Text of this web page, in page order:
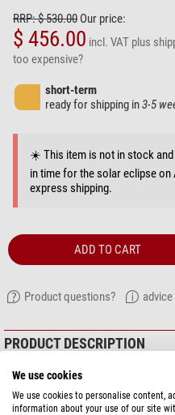
RRP: $ 530.00 Our price:
$ 456.00 incl. VAT plus
too expensive?
short-term
ready for shipping in3-5
☀️ This item is not in stock
in time for the solar eclipse on
express shipping.
ADD TO CART
Product questions?
PRODUCT DESCRIPTION
Dual-axis, high quality motor kit for
We use cookies
We use cookies to personalise content,
information about your use of our site